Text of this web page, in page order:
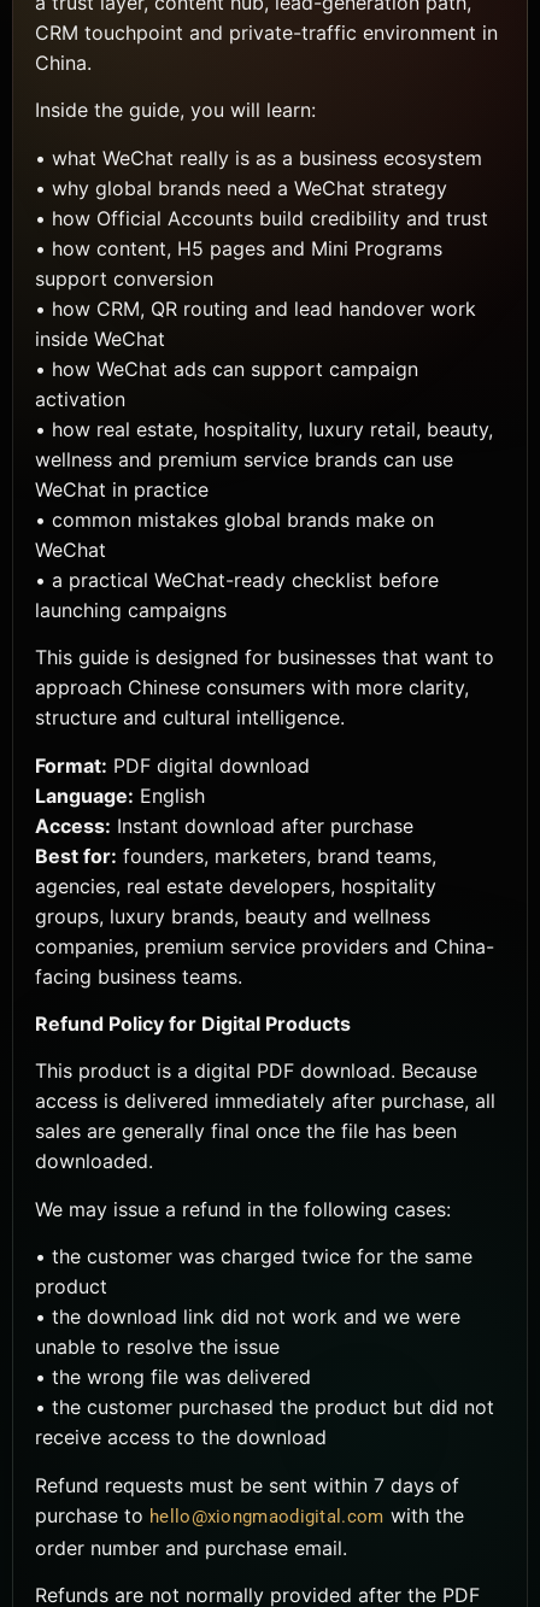
CRM touchpoint and private-traffic environment in
China.
Inside the guide, you will learn:
• what WeChat really is as a business ecosystem
• why global brands need a WeChat strategy
• how Official Accounts build credibility and trust
• how content, H5 pages and Mini Programs
support conversion
• how CRM, QR routing and lead handover work
inside WeChat
• how WeChat ads can support campaign
activation
• how real estate, hospitality, luxury retail, beauty,
wellness and premium service brands can use
WeChat in practice
• common mistakes global brands make on
WeChat
• a practical WeChat-ready checklist before
launching campaigns
This guide is designed for businesses that want to
approach Chinese consumers with more clarity,
structure and cultural intelligence.
Format: PDF digital download
Language: English
Access: Instant download after purchase
Best for: founders, marketers, brand teams,
agencies, real estate developers, hospitality
groups, luxury brands, beauty and wellness
companies, premium service providers and China-
facing business teams.
Refund Policy for Digital Products
This product is a digital PDF download. Because
access is delivered immediately after purchase, all
sales are generally final once the file has been
downloaded.
We may issue a refund in the following cases:
• the customer was charged twice for the same
product
• the download link did not work and we were
unable to resolve the issue
• the wrong file was delivered
• the customer purchased the product but did not
receive access to the download
Refund requests must be sent within 7 days of
purchase to hello@xiongmaodigital.com with the
order number and purchase email.
Refunds are not normally provided after the PDF